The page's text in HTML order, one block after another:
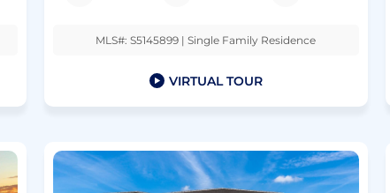
MLS#: S5145899 | Single Family Residence
VIRTUAL TOUR